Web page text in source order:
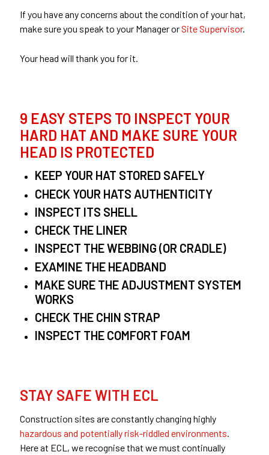
If you have any concerns about the condition of your hat,
make sure you speak to your Manager orSite Supervisor.
Your head will thank you for it.
9 EASY STEPS TO INSPECT YOUR
HARD HAT AND MAKE SURE YOUR
HEAD IS PROTECTED
KEEP YOUR HAT STORED SAFELY
CHECK YOUR HATS AUTHENTICITY
INSPECT ITS SHELL
CHECK THE LINER
INSPECT THE WEBBING (OR CRADLE)
EXAMINE THE HEADBAND
MAKE SURE THE ADJUSTMENT SYSTEM
WORKS
CHECK THE CHIN STRAP
INSPECT THE COMFORT FOAM
STAY SAFE WITH ECL
Construction sites are constantly changing highly
hazardous and potentially risk-riddled environments
Here at ECL, we recognise that we must continually